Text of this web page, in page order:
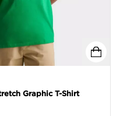
Graphic T-Shirt